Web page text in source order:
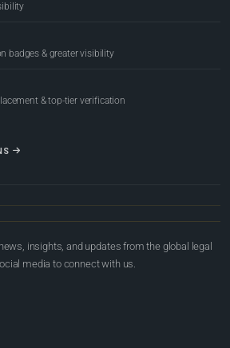
badges & greater visibility
& top-tier verification
insights, and updates from the global legal
media to connect with us.